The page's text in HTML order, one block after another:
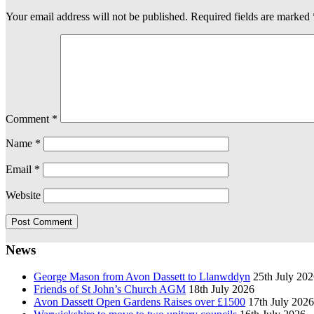
Your email address will not be published. Required fields are marked
Comment *
Name *
Email *
Website
News
George Mason from Avon Dassett to Llanwddyn 25th July
Friends of St John’s Church AGM 18th July 2026
Avon Dassett Open Gardens Raises over £1500 17th July 2026